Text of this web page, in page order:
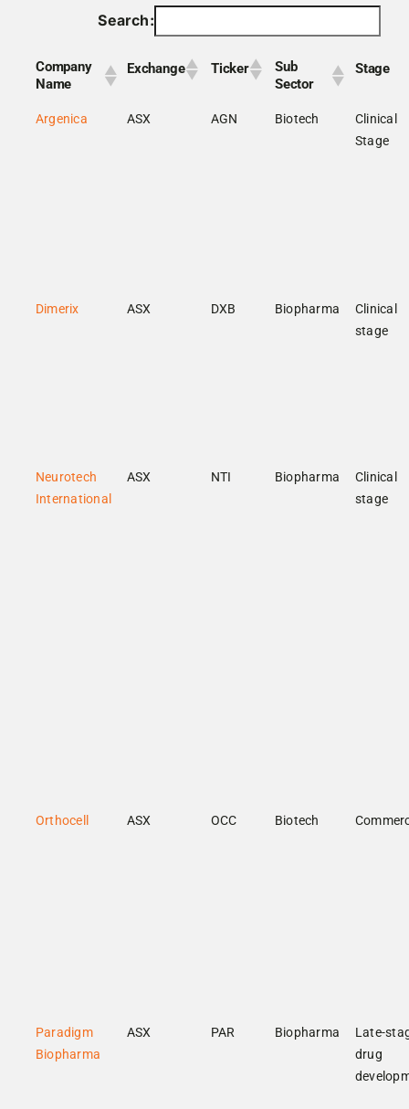
Search:
Company
Name
Exchange Ticker
Sub
Sector
Stage
Argenica ASX AGN Biotech
Clinical
Stage
Dimerix ASX DXB Biopharma
Clinical
stage
Neurotech
International
ASX NTI Biopharma
Clinical
stage
Orthocell ASX OCC Biotech
Paradigm
Biopharma
ASX PAR Biopharma
Late-
drug